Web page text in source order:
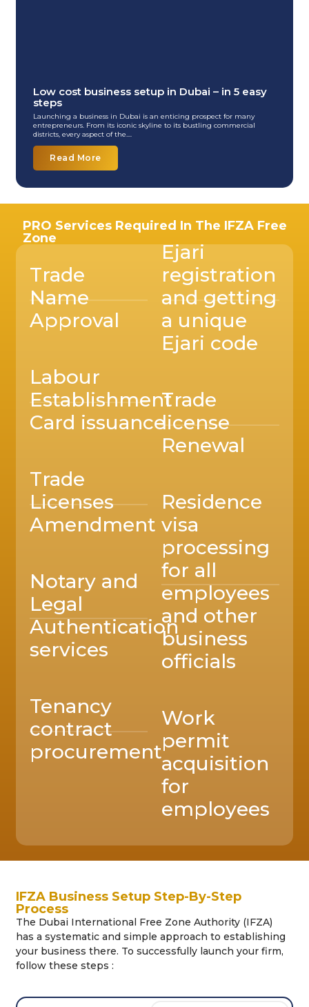
Low cost business setup in Dubai – in 5 easy
steps
Launching a business in Dubai is an enticing prospect for many
entrepreneurs. From its iconic skyline to its bustling commercial
districts, every aspect of the....
Read More
PRO Services Required In The IFZA Free
Zone
Trade
Name
Approval
Labour
Establishment
Card issuance
Trade
Licenses
Amendment
Notary and
Legal
Authentication
services
Tenancy
contract
procurement
Ejari
registration
and getting
a unique
Ejari code
Trade
license
Renewal
Residence
visa
processing
for all
employees
and other
business
officials
Work
permit
acquisition
for
employees
IFZA Business Setup Step-By-Step
Process
The Dubai International Free Zone Authority (IFZA)
has a systematic and simple approach to establishing
your business there. To successfully launch your firm,
follow these steps :